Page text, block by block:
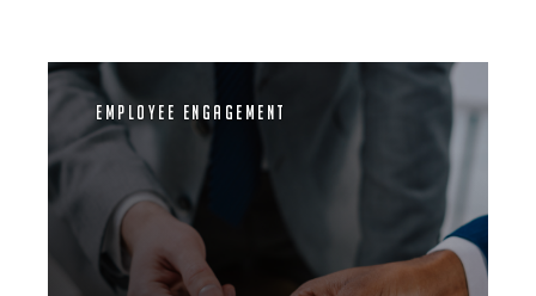
Employee Engagement